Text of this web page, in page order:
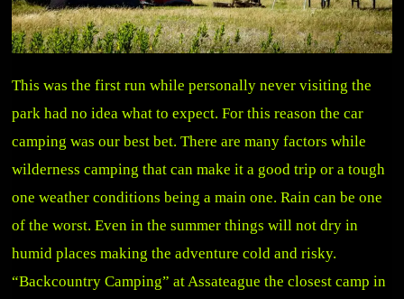
This was the first run while personally never visiting the
park had no idea what to expect. For this reason the car
camping was our best bet. There are many factors while
wilderness camping that can make it a good trip or a tough
one weather conditions being a main one. Rain can be one
of the worst. Even in the summer things will not dry in
humid places making the adventure cold and risky.
“Backcountry Camping” at Assateague the closest camp in